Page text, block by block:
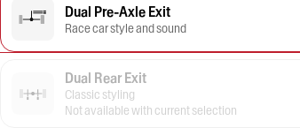
Dual Pre-Axle Exit
Race car style and sound
Dual Rear Exit
Classic styling
Not available with current selection